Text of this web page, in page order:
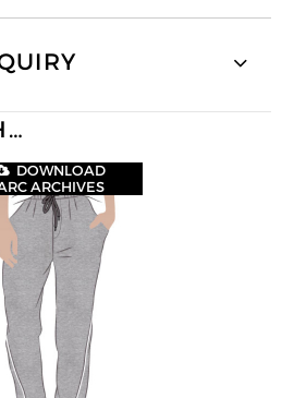
DOWNLOAD
ARCHIVES